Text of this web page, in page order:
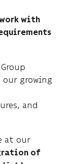
with
growing
and
at our
of